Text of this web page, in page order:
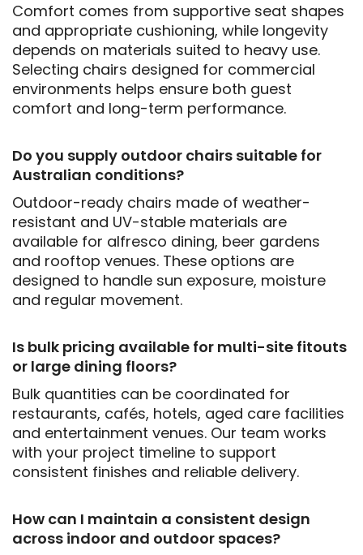
Comfort comes from supportive seat shapes
and appropriate cushioning, while longevity
depends on materials suited to heavy use.
Selecting chairs designed for commercial
environments helps ensure both guest
comfort and long-term performance.
Do you supply outdoor chairs suitable for
Australian conditions?
Outdoor-ready chairs made of weather-
resistant and UV-stable materials are
available for alfresco dining, beer gardens
and rooftop venues. These options are
designed to handle sun exposure, moisture
and regular movement.
Is bulk pricing available for multi-site fitouts
or large dining floors?
Bulk quantities can be coordinated for
restaurants, cafés, hotels, aged care facilities
and entertainment venues. Our team works
with your project timeline to support
consistent finishes and reliable delivery.
How can I maintain a consistent design
across indoor and outdoor spaces?